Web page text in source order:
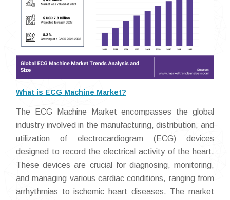
What is ECG Machine Market?
The ECG Machine Market encompasses the global
industry involved in the manufacturing, distribution, and
utilization of electrocardiogram (ECG) devices
designed to record the electrical activity of the heart.
These devices are crucial for diagnosing, monitoring,
and managing various cardiac conditions, ranging from
arrhythmias to ischemic heart diseases. The market